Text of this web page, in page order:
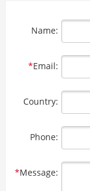
Name:
*Email:
Country:
Phone:
*Message: